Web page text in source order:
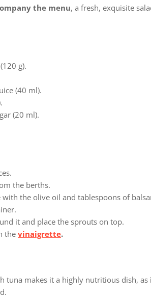
the menu, a fresh, exquisite
g).
(40 ml).
(20 ml).
the berths.
the olive oil and tablespoons of
it and place the sprouts on top.
the vinaigrette.
tuna makes it a highly nutritious dish, as